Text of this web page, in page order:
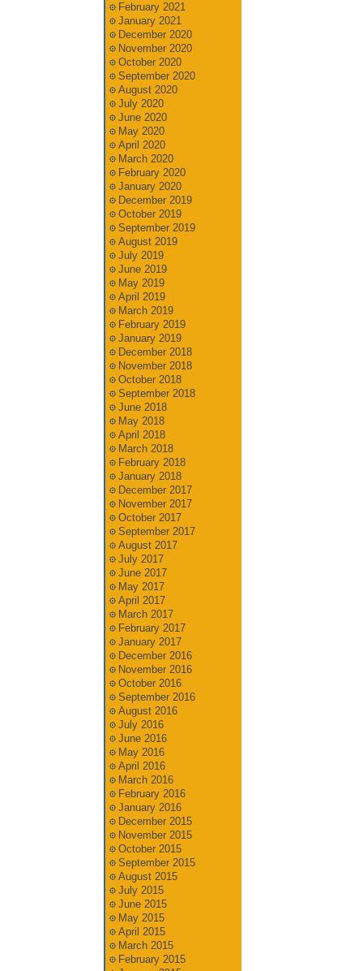
February 2021
January 2021
December 2020
November 2020
October 2020
September 2020
August 2020
July 2020
June 2020
May 2020
April 2020
March 2020
February 2020
January 2020
December 2019
October 2019
September 2019
August 2019
July 2019
June 2019
May 2019
April 2019
March 2019
February 2019
January 2019
December 2018
November 2018
October 2018
September 2018
June 2018
May 2018
April 2018
March 2018
February 2018
January 2018
December 2017
November 2017
October 2017
September 2017
August 2017
July 2017
June 2017
May 2017
April 2017
March 2017
February 2017
January 2017
December 2016
November 2016
October 2016
September 2016
August 2016
July 2016
June 2016
May 2016
April 2016
March 2016
February 2016
January 2016
December 2015
November 2015
October 2015
September 2015
August 2015
July 2015
June 2015
May 2015
April 2015
March 2015
February 2015